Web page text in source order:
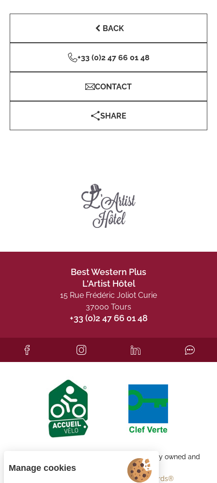
BACK
+33 (0)2 47 66 01 48
CONTACT
SHARE
Best Western Plus
L'Artist Hôtel
15 Rue Frédéric Joliot Curie
37000 Tours
+33 (0)2 47 66 01 48
Each BWH℠ Hotels property is independently owned and
Best Western Rewards®
Manage cookies